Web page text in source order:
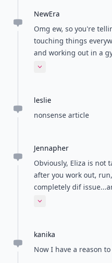
sounds gross, but
my Barista job where
in bleach and coffee,
worse. I wish there
NewEra
Omg ew, so you're
touching things
and working out in a
This is laughable.
Expand comment
leslie
nonsense article
Jennapher
Obviously, Eliza is not
after you work out,
completely dif
should, just because
Expand comment
kanika
Now I have a reason